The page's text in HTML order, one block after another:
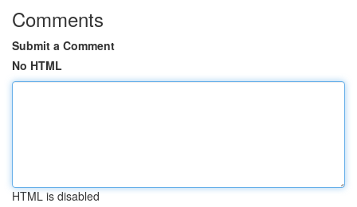
Comments
Submit a Comment
No HTML
HTML is disabled